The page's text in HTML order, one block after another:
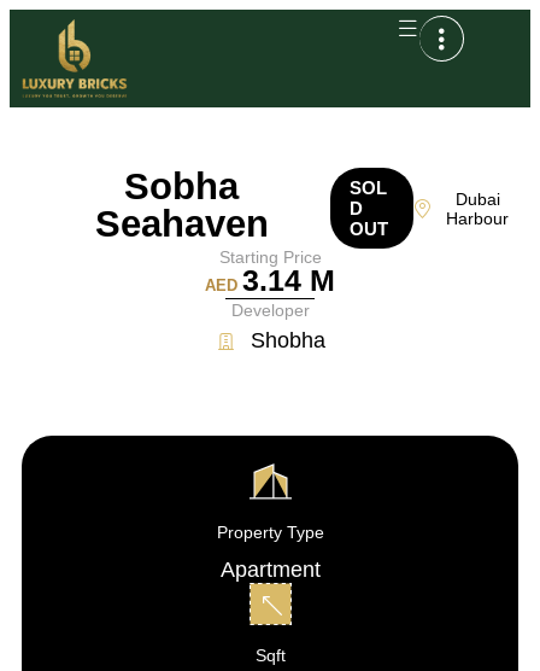
Sobha
Seahaven
SOL
D
OUT
Dubai
Harbour
Starting Price
AED 3.14 M
Developer
Shobha
Property Type
Apartment
Sqft